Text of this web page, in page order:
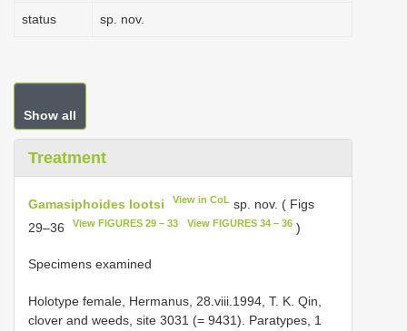
status sp. nov.
Show all
Treatment
Gamasiphoides lootsi View in CoL sp. nov. ( Figs
29–36
View FIGURES 29 – 33 View FIGURES 34 – 36)
Specimens examined
Holotype female, Hermanus, 28.viii.1994, T. K. Qin,
clover and weeds, site 30­31 (= 94­31). Paratypes, 1